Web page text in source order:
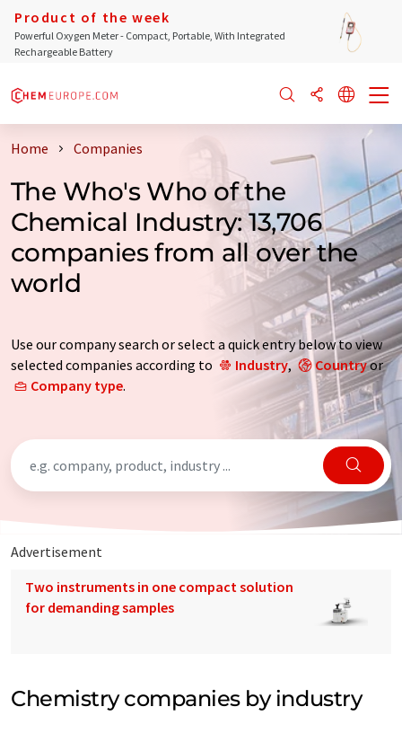
Product of the week
Powerful Oxygen Meter - Compact, Portable, With Integrated
Rechargeable Battery
Home Companies
The Who's Who of the
Chemical Industry: 13,706
companies from all over the
world
Use our company search or select a quick entry below to view
selected companies according to
Industry, Countryor
Company type.
Advertisement
Two instruments in one compact solution
for demanding samples
Chemistry companies by industry